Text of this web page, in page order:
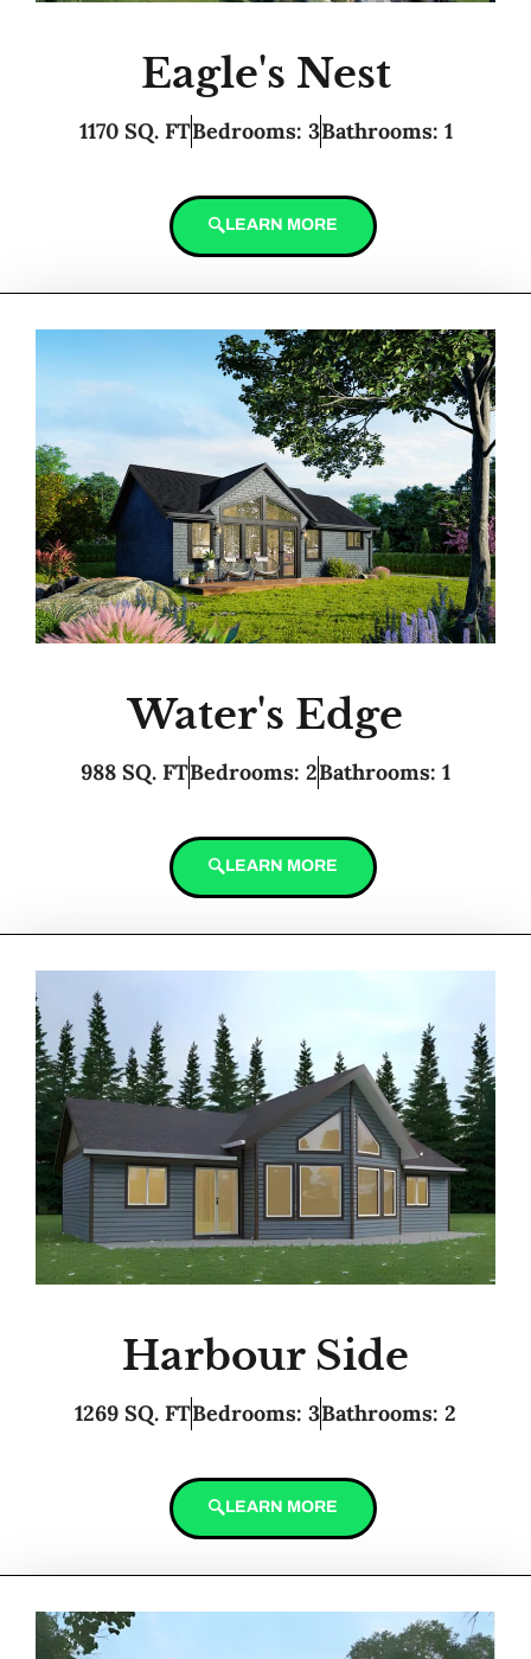
Eagle's Nest
1170 SQ. FTBedrooms: 3Bathrooms: 1
LEARN MORE
Water's Edge
988 SQ. FTBedrooms: 2Bathrooms: 1
LEARN MORE
Harbour Side
1269 SQ. FTBedrooms: 3Bathrooms: 2
LEARN MORE